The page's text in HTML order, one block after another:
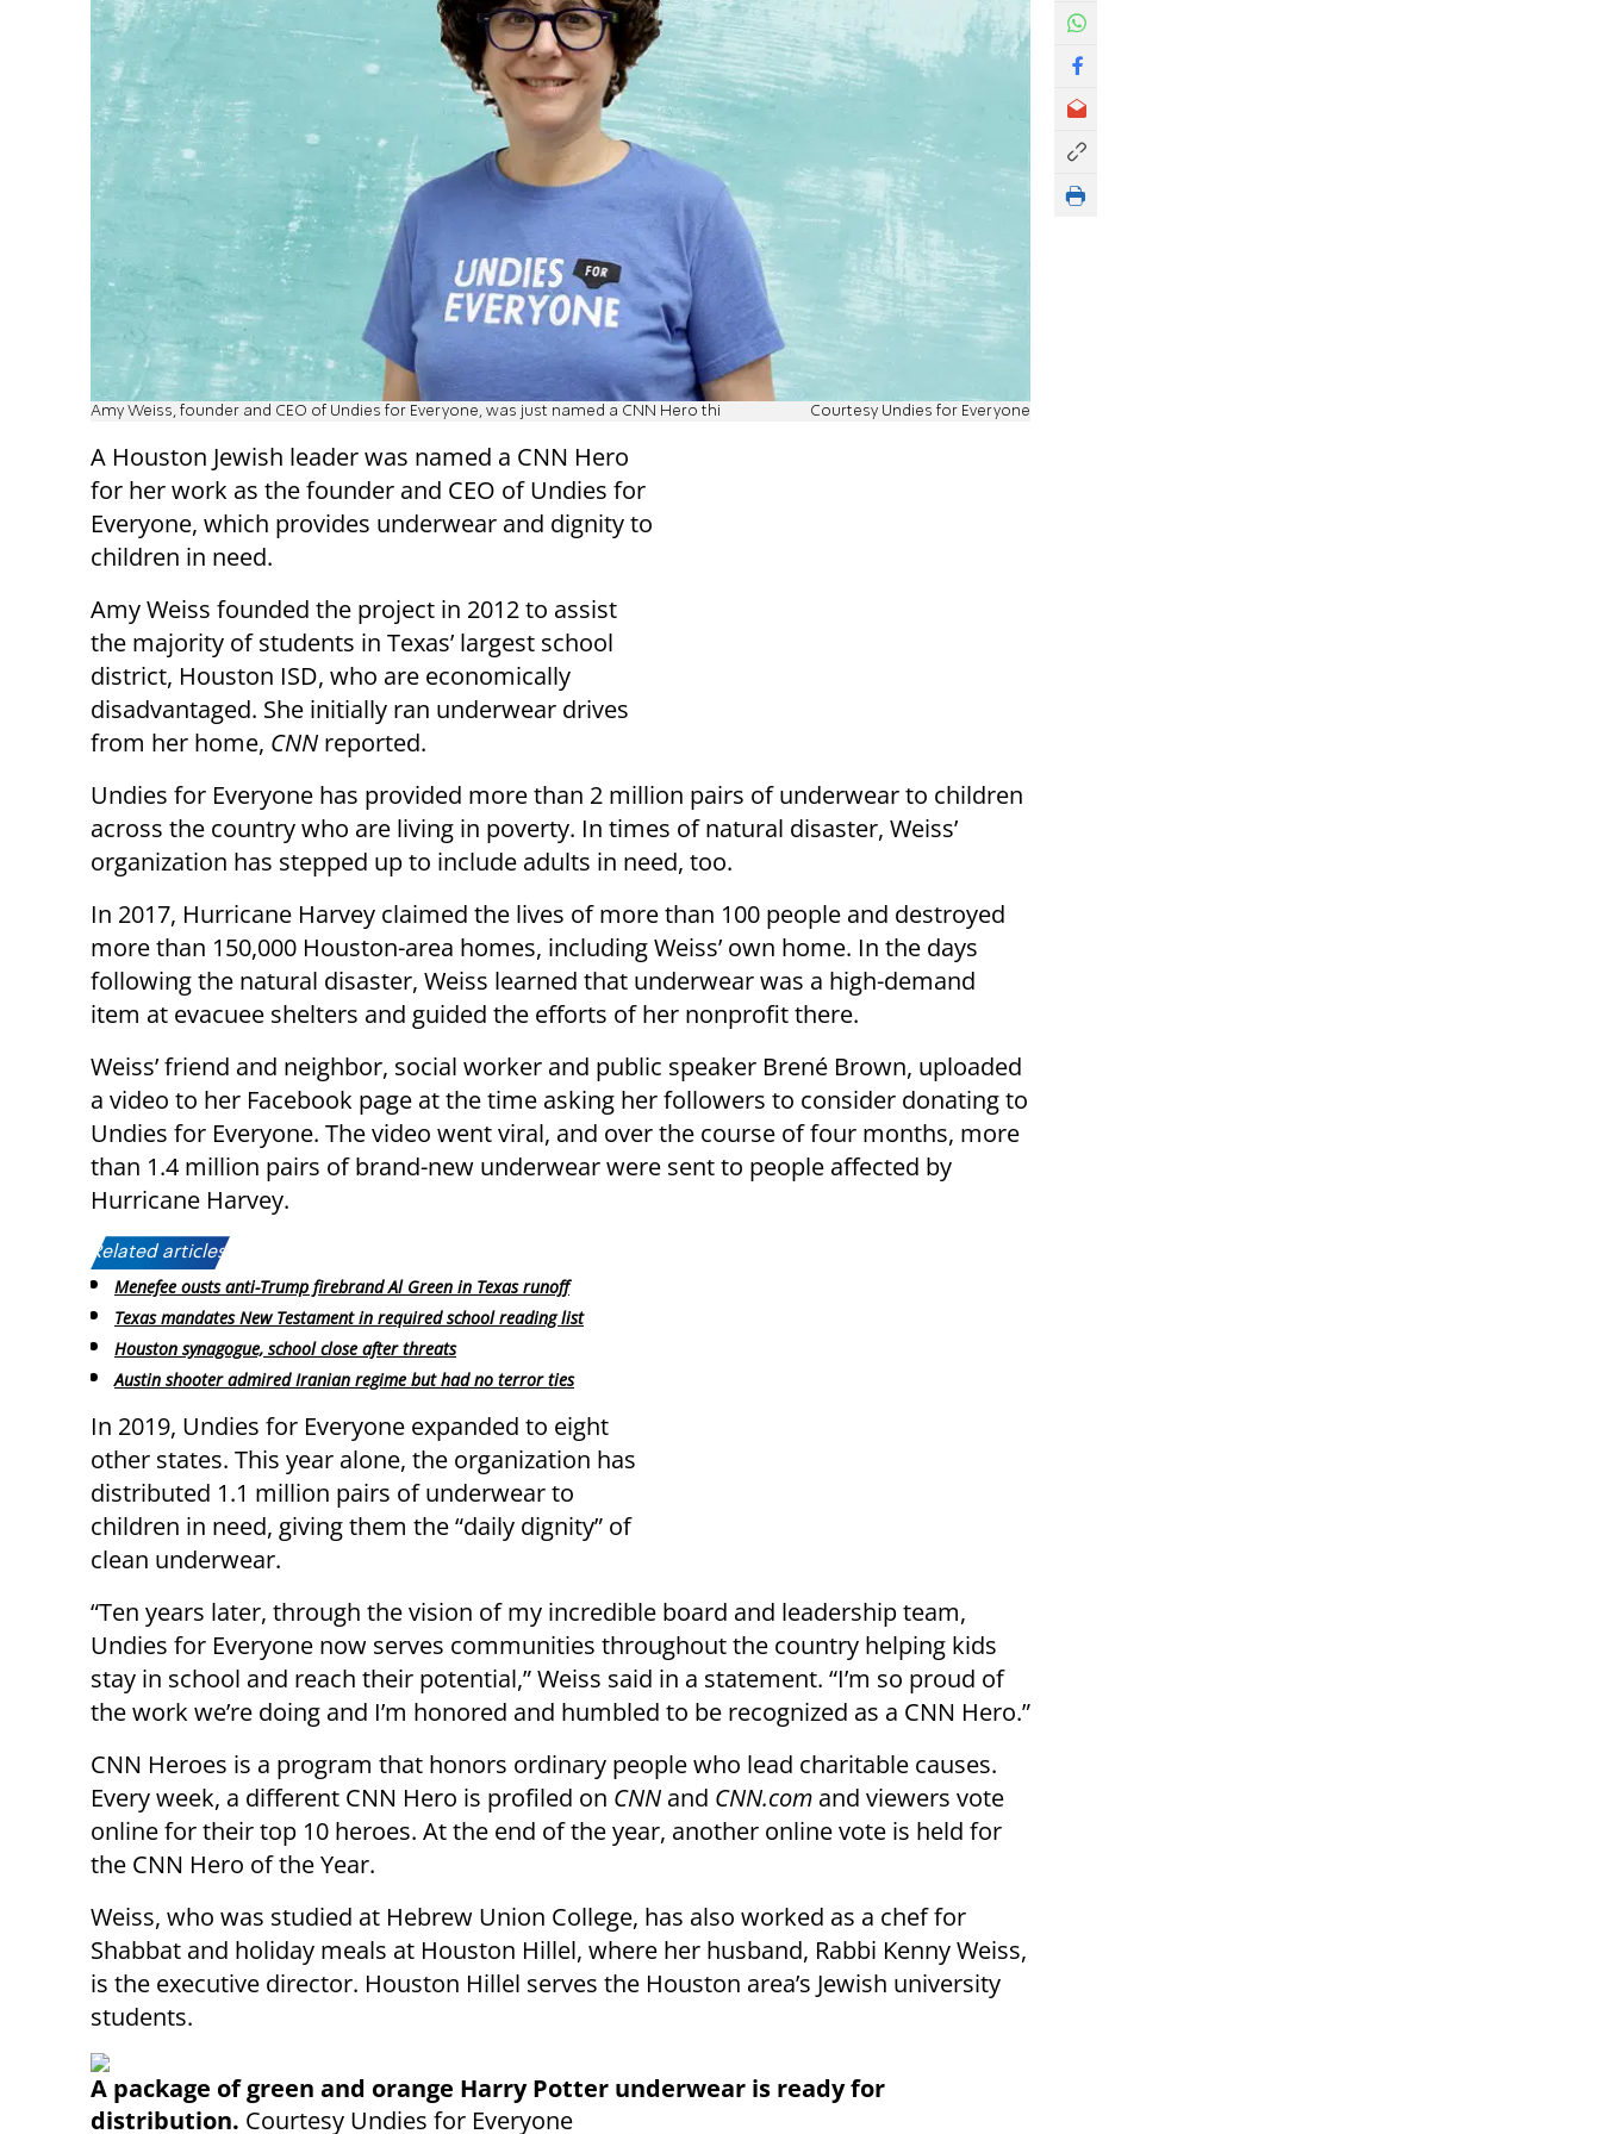
Amy Weiss, founder and CEO of Undies for Everyone, was just named a CNN Hero thi Courtesy Undies for Everyone
A Houston Jewish leader was named a CNN Hero
for her work as the founder and CEO of Undies for
Everyone, which provides underwear and dignity to
children in need.
Amy Weiss founded the project in 2012 to assist
the majority of students in Texas’ largest school
district, Houston ISD, who are economically
disadvantaged. She initially ran underwear drives
from her home, CNN reported.
Undies for Everyone has provided more than 2 million pairs of underwear to children
across the country who are living in poverty. In times of natural disaster, Weiss’
organization has stepped up to include adults in need, too.
In 2017, Hurricane Harvey claimed the lives of more than 100 people and destroyed
more than 150,000 Houston-area homes, including Weiss’ own home. In the days
following the natural disaster, Weiss learned that underwear was a high-demand
item at evacuee shelters and guided the efforts of her nonprofit there.
Weiss’ friend and neighbor, social worker and public speaker Brené Brown, uploaded
a video to her Facebook page at the time asking her followers to consider donating to
Undies for Everyone. The video went viral, and over the course of four months, more
than 1.4 million pairs of brand-new underwear were sent to people affected by
Hurricane Harvey.
Related articles:
Menefee ousts anti-Trump firebrand Al Green in Texas runoff
Texas mandates New Testament in required school reading list
Houston synagogue, school close after threats
Austin shooter admired Iranian regime but had no terror ties
In 2019, Undies for Everyone expanded to eight
other states. This year alone, the organization has
distributed 1.1 million pairs of underwear to
children in need, giving them the “daily dignity” of
clean underwear.
“Ten years later, through the vision of my incredible board and leadership team,
Undies for Everyone now serves communities throughout the country helping kids
stay in school and reach their potential,” Weiss said in a statement. “I’m so proud of
the work we’re doing and I’m honored and humbled to be recognized as a CNN Hero.”
CNN Heroes is a program that honors ordinary people who lead charitable causes.
Every week, a different CNN Hero is profiled on CNN and CNN.com and viewers vote
online for their top 10 heroes. At the end of the year, another online vote is held for
the CNN Hero of the Year.
Weiss, who was studied at Hebrew Union College, has also worked as a chef for
Shabbat and holiday meals at Houston Hillel, where her husband, Rabbi Kenny Weiss,
is the executive director. Houston Hillel serves the Houston area’s Jewish university
students.
A package of green and orange Harry Potter underwear is ready for
distribution. Courtesy Undies for Everyone